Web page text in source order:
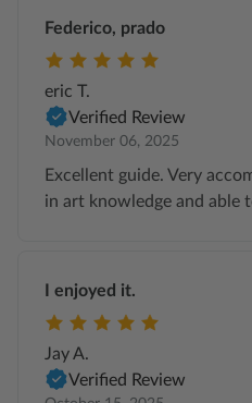
Federico, prado
eric T.
Verified Review
November 06, 2025
Excellent guide. Very
in art knowledge and able
I enjoyed it.
Jay A.
Verified Review